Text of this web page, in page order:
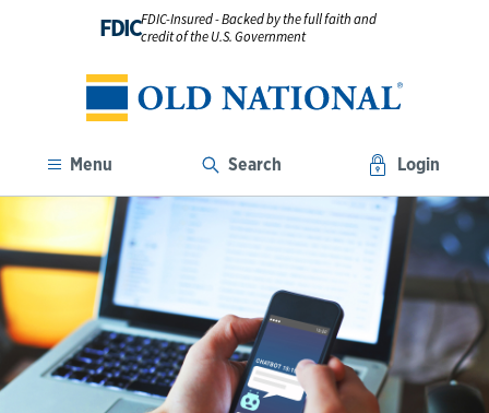
FDICFDIC-Insured - Backed by the full faith and
credit of the U.S. Government
Menu Search Login